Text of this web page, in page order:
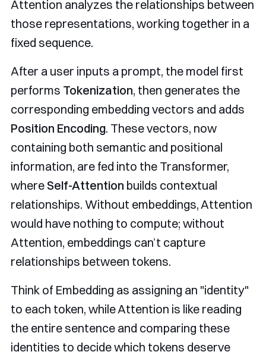
Attention analyzes the relationships between
those representations, working together in a
fixed sequence.
After a user inputs a prompt, the model first
performs Tokenization, then generates the
corresponding embedding vectors and adds
Position Encoding. These vectors, now
containing both semantic and positional
information, are fed into the Transformer,
whereSelf-Attention builds contextual
relationships. Without embeddings, Attention
would have nothing to compute; without
Attention, embeddings can’t capture
relationships between tokens.
Think of Embedding as assigning an "identity"
to each token, while Attention is like reading
the entire sentence and comparing these
identities to decide which tokens deserve